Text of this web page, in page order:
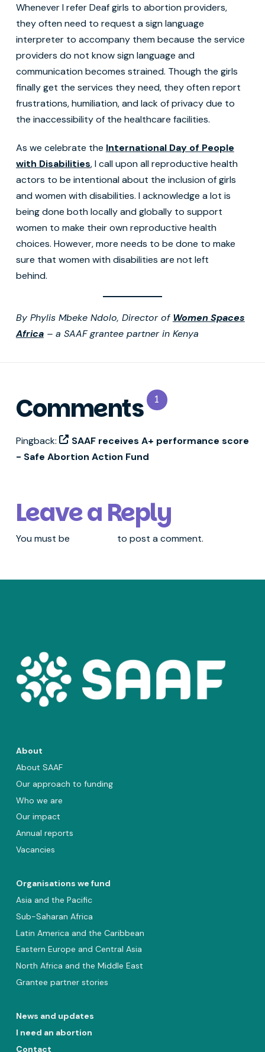
Whenever I refer Deaf girls to abortion providers,
they often need to request a sign language
interpreter to accompany them because the service
providers do not know sign language and
communication becomes strained. Though the girls
finally get the services they need, they often report
frustrations, humiliation, and lack of privacy due to
the inaccessibility of the healthcare facilities.
As we celebrate the International Day of People
with Disabilities, I call upon all reproductive health
actors to be intentional about the inclusion of girls
and women with disabilities. I acknowledge a lot is
being done both locally and globally to support
women to make their own reproductive health
choices. However, more needs to be done to make
sure that women with disabilities are not left
behind.
By Phylis Mbeke Ndolo, Director of Women Spaces
Africa– a SAAF grantee partner in Kenya
Comments 1
Pingback:
SAAF receives A+ performance score
- Safe Abortion Action Fund
Leave a Reply
You must be to post a comment.
About
About SAAF
Our approach to funding
Who we are
Our impact
Annual reports
Vacancies
Organisations we fund
Asia and the Pacific
Sub-Saharan Africa
Latin America and the Caribbean
Eastern Europe and Central Asia
North Africa and the Middle East
Grantee partner stories
News and updates
I need an abortion
Contact